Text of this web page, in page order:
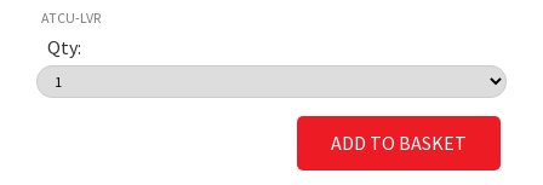
ATCU-LVR
Qty:
ADD TO BASKET